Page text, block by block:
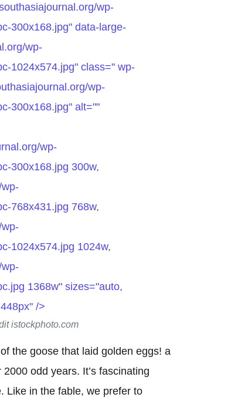
wp-
300x168.jpg" data-large-
wp-
1024x574.jpg" class=" wp-
wp-
300x168.jpg" alt=""
wp-
300x168.jpg 300w,
768x431.jpg 768w,
1024x574.jpg 1024w,
1368w" sizes="auto,
/>
istockphoto.com
the goose that laid golden eggs! a
odd years. It’s fascinating
Like in the fable, we prefer to